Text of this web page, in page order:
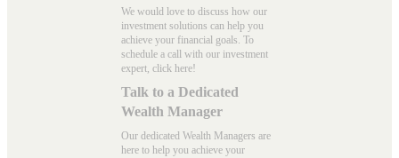
We would love to discuss how our
investment solutions can help you
achieve your financial goals. To
schedule a call with our investment
expert, click here!
Talk to a Dedicated
Wealth Manager
Our dedicated Wealth Managers are
here to help you achieve your